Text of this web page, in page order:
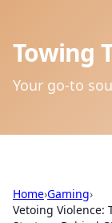
Towing
Your go-to
Home›Gaming›
Vetoing Violence: